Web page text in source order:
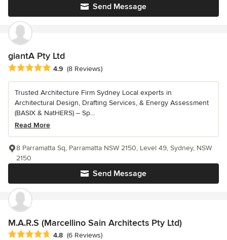
Send Message
giantA Pty Ltd
Average rating: 4.9 out of 5 stars
4.9 (8 Reviews)
Trusted Architecture Firm Sydney Local experts in
Architectural Design, Drafting Services, & Energy Assessment
(BASIX & NatHERS) – Sp...
Read More
Send Message
8 Parramatta Sq, Parramatta NSW 2150, Level 49, Sydney, NSW
2150
M.A.R.S (Marcellino Sain Architects Pty Ltd)
Average rating: 4.8 out of 5 stars
4.8 (6 Reviews)